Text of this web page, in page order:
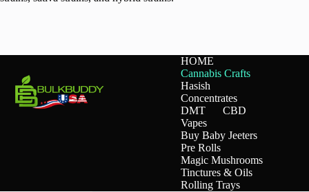
HOME
Cannabis Crafts
Hasish
Concentrates
DMT
CBD
Vapes
Buy Baby Jeeters
Pre Rolls
Magic Mushrooms
Tinctures & Oils
Rolling Trays